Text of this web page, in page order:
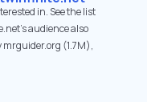
in. See the list
audience also
(1.7M),